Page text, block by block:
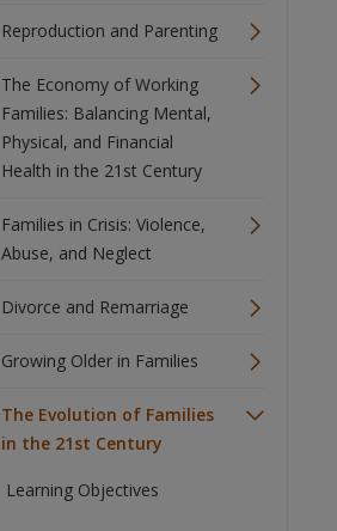
Reproduction and Parenting
The Economy of Working
Families: Balancing Mental,
Physical, and Financial
Health in the 21st Century
Families in Crisis: Violence,
Abuse, and Neglect
Divorce and Remarriage
Growing Older in Families
The Evolution of Families
in the 21st Century
Learning Objectives